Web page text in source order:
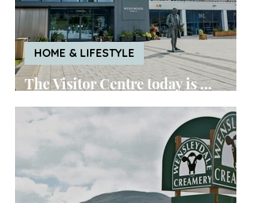
The Visitor Centre today is ...
World of Wedgwood
HOME & LIFESTYLE